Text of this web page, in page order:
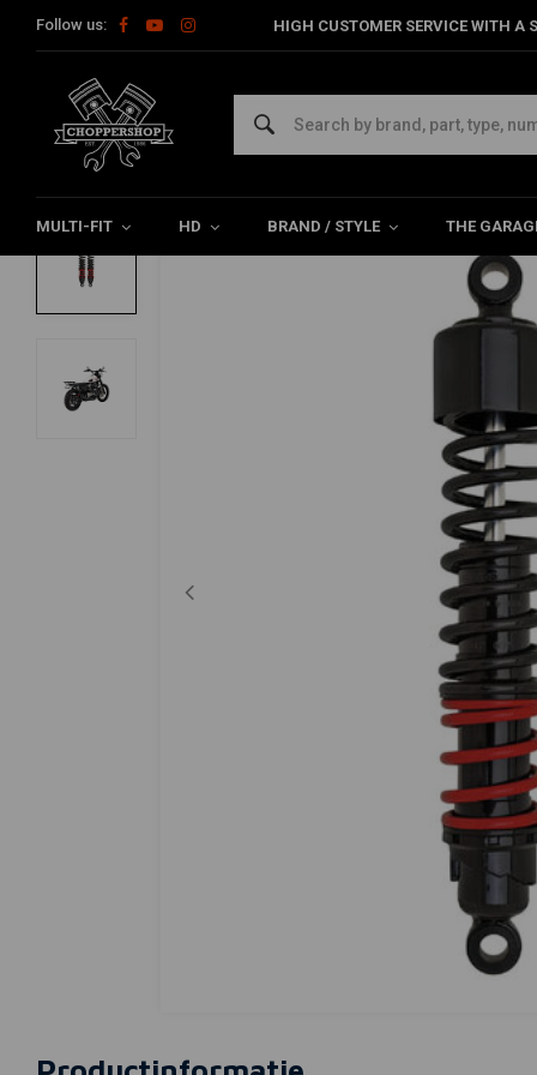
Follow us: HIGH CUSTOMER SERVICE WITH
MULTI-FIT HD BRAND / STYLE THE
Home HD Suspension Harley Rear suspension 15"
BURLY
15" Stiletto Performance Shocks